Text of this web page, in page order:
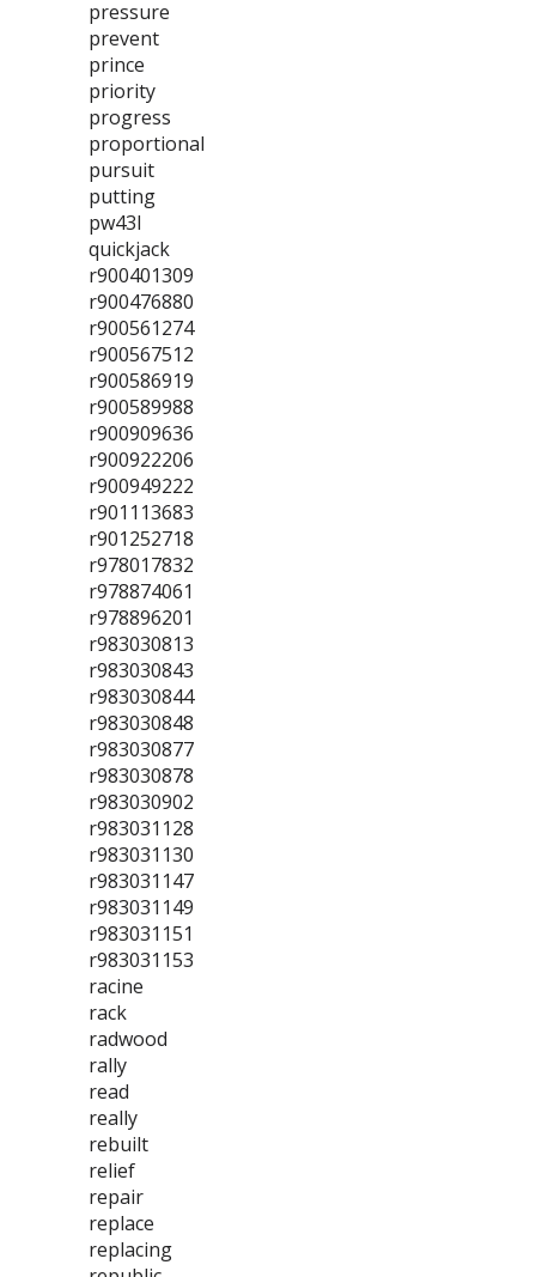
pressure
prevent
prince
priority
progress
proportional
pursuit
putting
pw43l
quickjack
r900401309
r900476880
r900561274
r900567512
r900586919
r900589988
r900909636
r900922206
r900949222
r901113683
r901252718
r978017832
r978874061
r978896201
r983030813
r983030843
r983030844
r983030848
r983030877
r983030878
r983030902
r983031128
r983031130
r983031147
r983031149
r983031151
r983031153
racine
rack
radwood
rally
read
really
rebuilt
relief
repair
replace
replacing